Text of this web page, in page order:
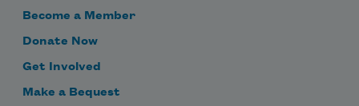
Become a Member
Donate Now
Get Involved
Make a Bequest